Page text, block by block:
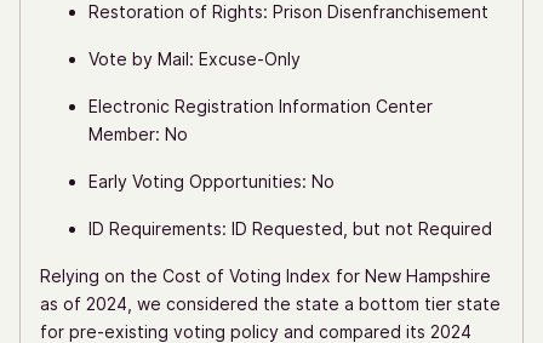
Restoration of Rights: Prison Disenfranchisement
Vote by Mail: Excuse-Only
Electronic Registration Information Center
Member: No
Early Voting Opportunities: No
ID Requirements: ID Requested, but not Required
Relying on the Cost of Voting Index for New Hampshire
as of 2024, we considered the state a bottom tier state
for pre-existing voting policy and compared its 2024